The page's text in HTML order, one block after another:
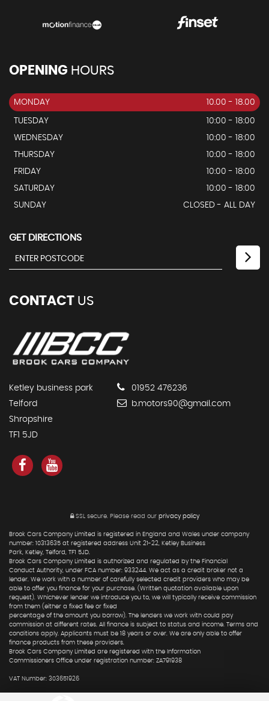
OPENING HOURS
MONDAY 10.00 - 18.00
TUESDAY
10:00 - 18:00
WEDNESDAY
10:00 - 18:00
THURSDAY
10:00 - 18:00
FRIDAY
10:00 - 18:00
SATURDAY
10:00 - 18:00
SUNDAY
CLOSED - ALL DAY
GET DIRECTIONS
CONTACT US
Ketley business park
Telford
Shropshire
TF1 5JD
01952 476236
b.motors90@gmail.com
SSL secure. Please read our privacy policy
Brook Cars Company Limited is registered in England and Wales under company
number: 10313635 at registered address Unit 21-22, Ketley Business
Park, Ketley, Telford, TF1 5JD.
Brook Cars Company Limited is authorized and regulated by the Financial
Conduct Authority, under FCA number: 933244. We act as a credit broker not a
lender. We work with a number of carefully selected credit providers who may be
able to offer you finance for your purchase. (Written quotation available upon
request). Whichever lender we introduce you to, we will typically receive commission
from them (either a fixed fee or fixed
percentage of the amount you borrow). The lenders we work with could pay
commission at different rates. All finance is subject to status and income. Terms and
conditions apply. Applicants must be 18 years or over. We are only able to offer
finance products from these providers.
Brook Cars Company Limited are registered with the Information
Commissioners Office under registration number: ZA791938
VAT Number: 303651926